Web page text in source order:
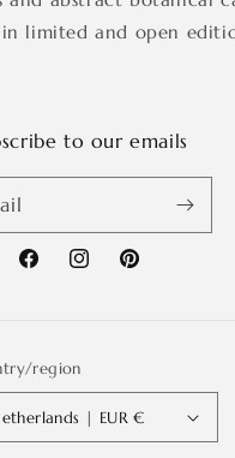
limited and open
to our emails
FacebookInstagramPinterest
region
Netherlands | EUR €